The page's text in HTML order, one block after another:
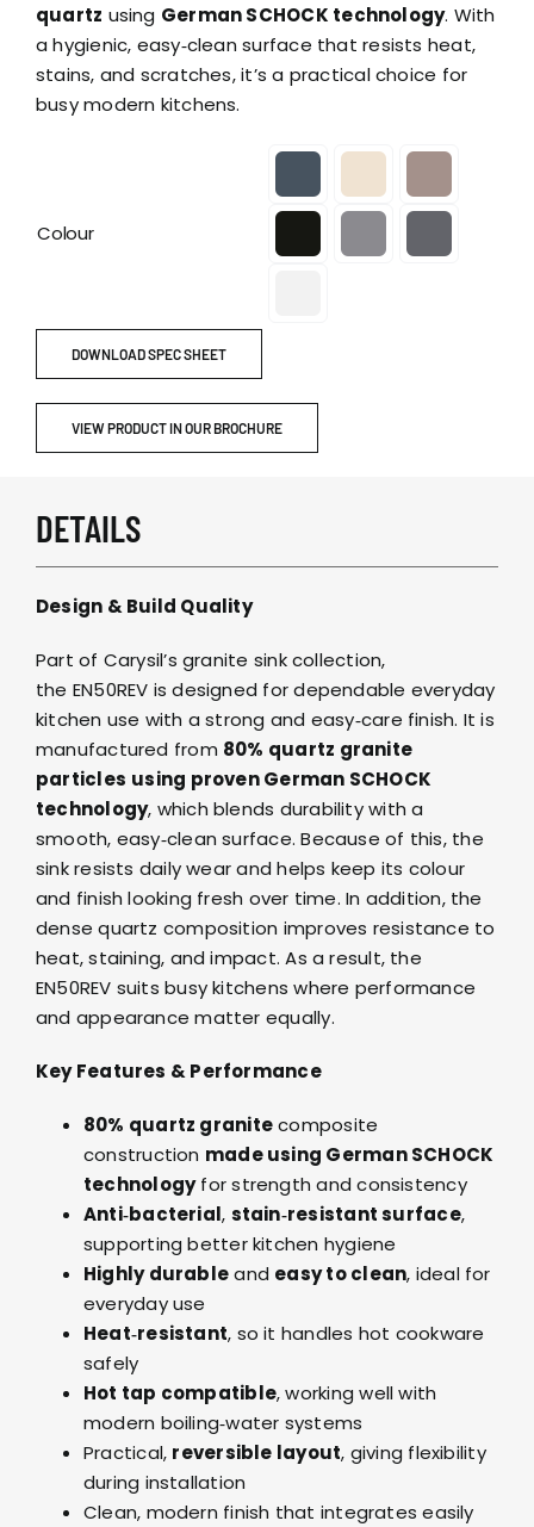
quartz using German SCHOCK technology. With
a hygienic, easy‑clean surface that resists heat,
stains, and scratches, it’s a practical choice for
busy modern kitchens.
Colour
DOWNLOAD SPEC SHEET
VIEW PRODUCT IN OUR BROCHURE
DETAILS
Design & Build Quality
Part of Carysil’s granite sink collection,
the EN50REV is designed for dependable everyday
kitchen use with a strong and easy‑care finish. It is
manufactured from 80% quartz granite
particles using proven German SCHOCK
technology, which blends durability with a
smooth, easy‑clean surface. Because of this, the
sink resists daily wear and helps keep its colour
and finish looking fresh over time. In addition, the
dense quartz composition improves resistance to
heat, staining, and impact. As a result, the
EN50REV suits busy kitchens where performance
and appearance matter equally.
Key Features & Performance
80% quartz granitecomposite
construction made using German SCHOCK
technologyfor strength and consistency
Anti‑bacterial, stain‑resistant surface,
supporting better kitchen hygiene
Highly durableand easy to clean, ideal for
everyday use
Heat‑resistant, so it handles hot cookware
safely
Hot tap compatible, working well with
modern boiling‑water systems
Practical, reversible layout, giving flexibility
during installation
Clean, modern finish that integrates easily